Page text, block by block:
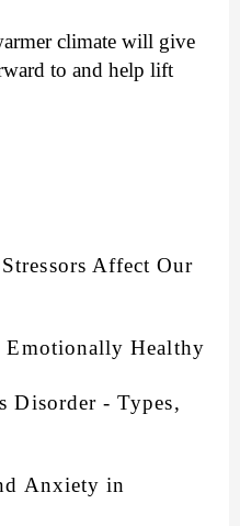
climate will give
to and help lift
Affect Our
Emotionally Healthy
Disorder - Types,
Anxiety in